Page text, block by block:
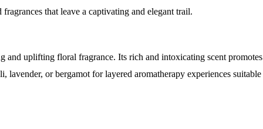
that leave a captivating and elegant trail.
uplifting floral fragrance. Its rich and intoxicating scent
or bergamot for layered aromatherapy experiences